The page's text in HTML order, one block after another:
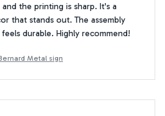
the printing is sharp. It's a
that stands out. The assembly
durable. Highly recommend!
Metal sign